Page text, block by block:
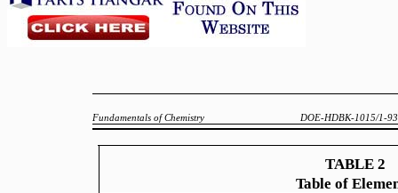
Fundamentals of Chemistry DOE-HDBK-1015/1-93
TABLE 2
Table of